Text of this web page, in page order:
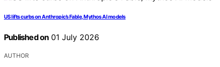
US lifts curbs on Anthropic’s Fable, Mythos AI models
Published on 01 July 2026
AUTHOR